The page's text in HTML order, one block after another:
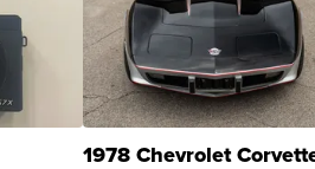
1978 Chevrolet